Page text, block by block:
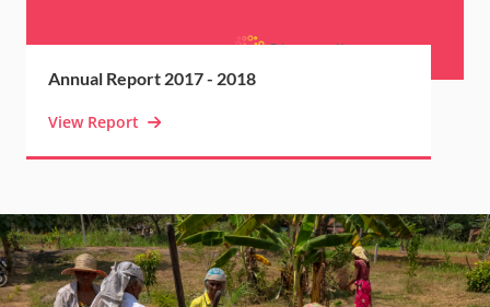
Annual Report 2017 - 2018
View Report